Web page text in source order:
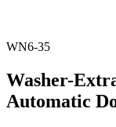
WN6-35
Washer-
Automatic